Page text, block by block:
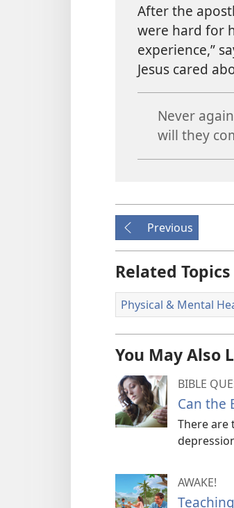
After the
were hard for
experience,”
Jesus cared
Never
will they
Previous
Related Topics
Physical & Mental
You May Also
BIBLE
Can the
There are
AWAKE!